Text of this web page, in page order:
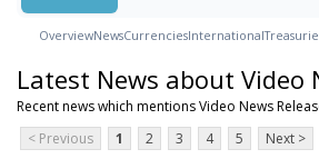
OverviewNewsCurrenciesInternational
Latest News about Video
Recent news which mentions Video News
< Previous
1 2 3 4 5 Next >